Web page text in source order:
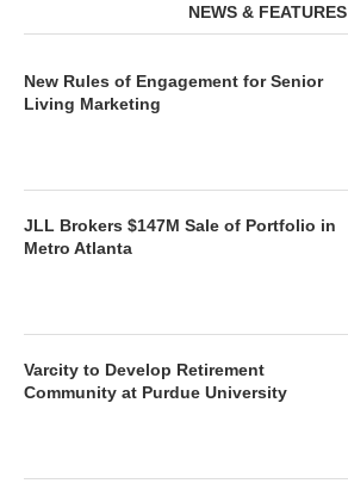
NEWS & FEATURES
New Rules of Engagement for Senior
Living Marketing
JLL Brokers $147M Sale of Portfolio in
Metro Atlanta
Varcity to Develop Retirement
Community at Purdue University